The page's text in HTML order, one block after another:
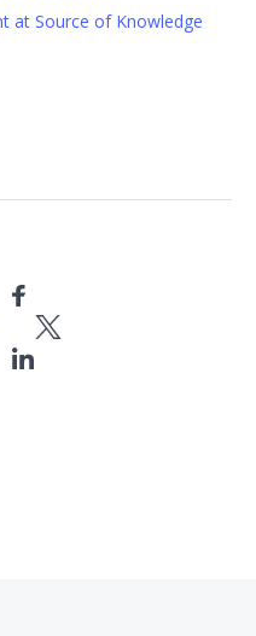
at Source of Knowledge